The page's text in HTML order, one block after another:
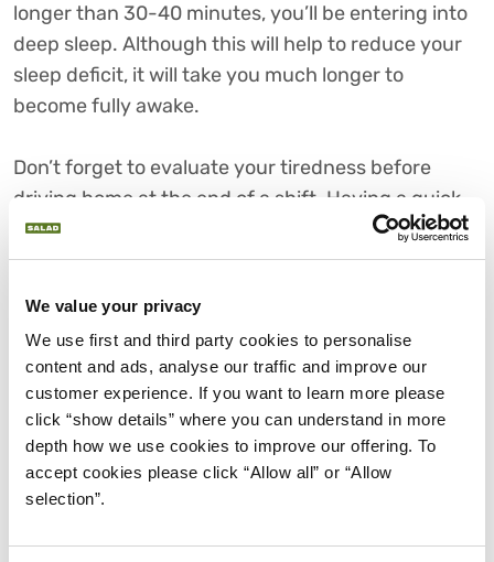
We value your privacy
We use first and third party cookies to personalise
content and ads, analyse our traffic and improve our
customer experience. If you want to learn more please
click “show details” where you can understand in more
depth how we use cookies to improve our offering. To
accept cookies please click “Allow all” or “Allow
selection”.
longer than 30-40 minutes, you’ll be entering into
deep sleep. Although this will help to reduce your
sleep deficit, it will take you much longer to
become fully awake.
Don’t forget to evaluate your tiredness before
driving home at the end of a shift. Having a quick
nap can prevent you from driving on autopilot.
Eat healthily to stay alert
Your metabolism can be affected by working
nights. It’s important to avoid sugary foods.
Although they give a temporary boost, this is
swiftly followed by a slump which is hard to work
through. If you’re working night shifts, you should